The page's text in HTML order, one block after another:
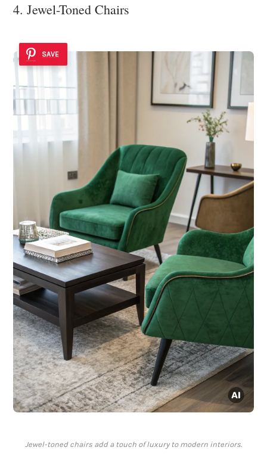
4. Jewel-Toned Chairs
SAVE
Jewel-toned chairs add a touch of luxury to modern interiors.